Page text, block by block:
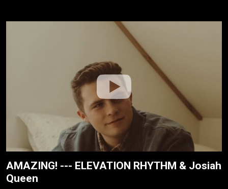
AMAZING! --- ELEVATION RHYTHM & Josiah
Queen